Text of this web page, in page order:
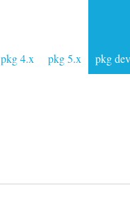
pkg 4.x pkg 5.x pkg dev